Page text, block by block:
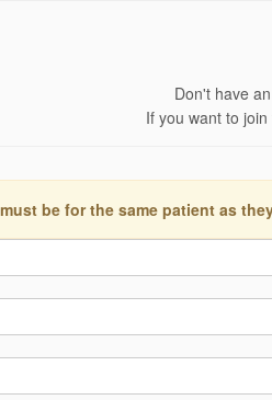
Don't have
If you want to
be for the same patient as